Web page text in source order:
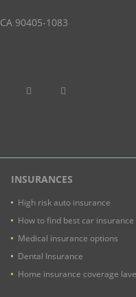
CA 90405-1083
INSURANCES
High risk auto insurance
How to find best car insurance
Medical insurance options
Dental Insurance
Home insurance coverage